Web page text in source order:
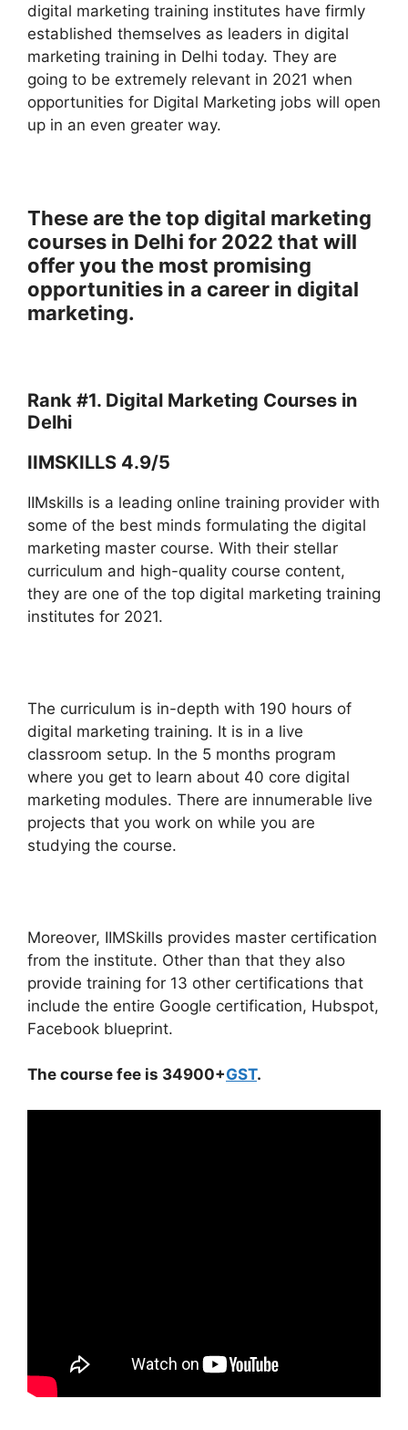
digital marketing training institutes have firmly
established themselves as leaders in digital
marketing training in Delhi today. They are
going to be extremely relevant in 2021 when
opportunities for Digital Marketing jobs will open
up in an even greater way.
These are the top digital marketing
courses in Delhi for 2022 that will
offer you the most promising
opportunities in a career in digital
marketing.
Rank #1. Digital Marketing Courses in
Delhi
IIMSKILLS 4.9/5
IIMskills is a leading online training provider with
some of the best minds formulating the digital
marketing master course. With their stellar
curriculum and high-quality course content,
they are one of the top digital marketing training
institutes for 2021.
The curriculum is in-depth with 190 hours of
digital marketing training. It is in a live
classroom setup. In the 5 months program
where you get to learn about 40 core digital
marketing modules. There are innumerable live
projects that you work on while you are
studying the course.
Moreover, IIMSkills provides master certification
from the institute. Other than that they also
provide training for 13 other certifications that
include the entire Google certification, Hubspot,
Facebook blueprint.
The course fee is 34900+GST.